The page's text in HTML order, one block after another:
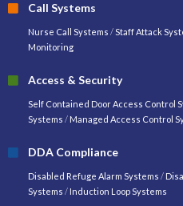
Call Systems
Nurse Call Systems /Staff Attack
Monitoring
Access & Security
Self Contained Door Access Control
Systems / Managed Access Control
DDA Compliance
Disabled Refuge Alarm Systems /
Systems / Induction Loop Systems